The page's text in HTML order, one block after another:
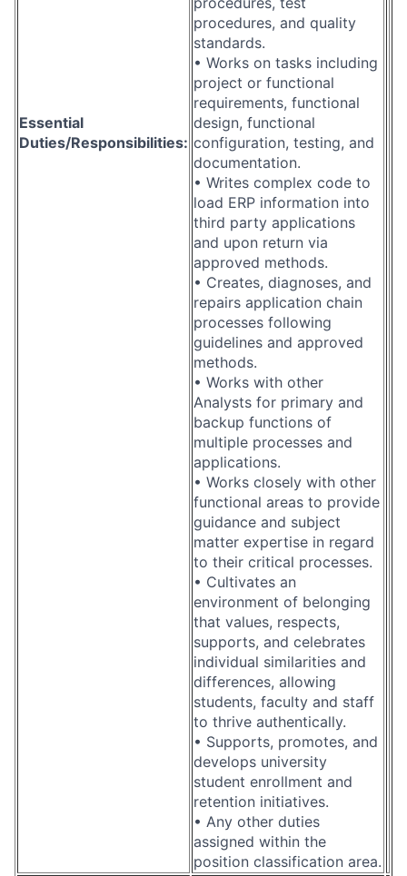
Essential
Duties/Responsibilities:
procedures, and quality
standards.
• Works on tasks including
project or functional
requirements, functional
design, functional
configuration, testing, and
documentation.
• Writes complex code to
load ERP information into
third party applications
and upon return via
approved methods.
• Creates, diagnoses, and
repairs application chain
processes following
guidelines and approved
methods.
• Works with other
Analysts for primary and
backup functions of
multiple processes and
applications.
• Works closely with other
functional areas to provide
guidance and subject
matter expertise in regard
to their critical processes.
• Cultivates an
environment of belonging
that values, respects,
supports, and celebrates
individual similarities and
differences, allowing
students, faculty and staff
to thrive authentically.
• Supports, promotes, and
develops university
student enrollment and
retention initiatives.
• Any other duties
assigned within the
position classification area.